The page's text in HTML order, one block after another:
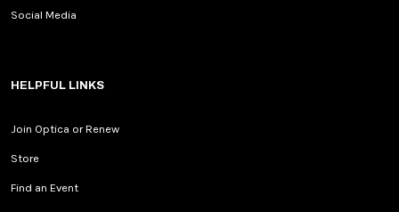
Social Media
HELPFUL LINKS
Join Optica or Renew
Store
Find an Event